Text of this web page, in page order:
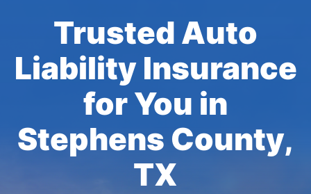
Trusted Auto
Liability Insurance
for You in
Stephens County,
TX